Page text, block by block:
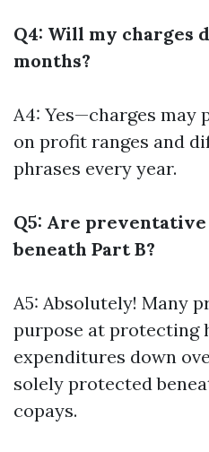
Q4: Will my charges
months?
A4: Yes—charges may
on profit ranges and
phrases every year.
Q5: Are
beneath Part B?
A5: Absolutely! Many
purpose at protecting
expenditures down
solely protected
copays.